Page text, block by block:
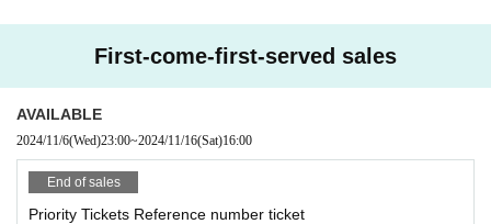
First-come-first-served sales
AVAILABLE
2024/11/6(Wed)23:00~2024/11/16(Sat)16:00
End of sales
Priority Tickets Reference number ticket